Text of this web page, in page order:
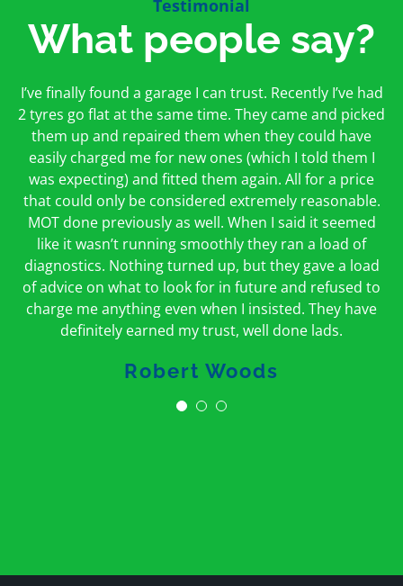
Testimonial
What people say?
I’ve finally found a garage I can trust. Recently I’ve had
2 tyres go flat at the same time. They came and picked
them up and repaired them when they could have
easily charged me for new ones (which I told them I
was expecting) and fitted them again. All for a price
that could only be considered extremely reasonable.
MOT done previously as well. When I said it seemed
like it wasn’t running smoothly they ran a load of
diagnostics. Nothing turned up, but they gave a load
of advice on what to look for in future and refused to
charge me anything even when I insisted. They have
definitely earned my trust, well done lads.
Robert Woods
First time I have used them and only good things to
say. Very honest, open and incredibly knowledgeable.
And on my doorstep too – a win win for me and
hopefully for everyone else too
Peter Odonoghue
Oakcroft is an excellent garage. I would highly
recommend them. I took the car in for an MOT in the
morning and got it back on the same day. The staff
were friendly and helpful.
Caroline Ransom